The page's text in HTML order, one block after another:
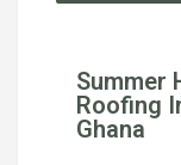
Summer
Roofing
Ghana